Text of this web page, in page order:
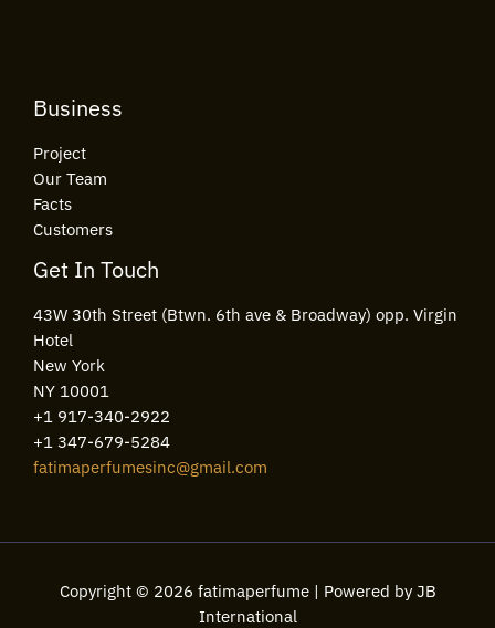
Business
Project
Our Team
Facts
Customers
Get In Touch
43W 30th Street (Btwn. 6th ave & Broadway) opp. Virgin
Hotel
New York
NY 10001
+1 917-340-2922
+1 347-679-5284
fatimaperfumesinc@gmail.com
Copyright © 2026 fatimaperfume | Powered by JB
International